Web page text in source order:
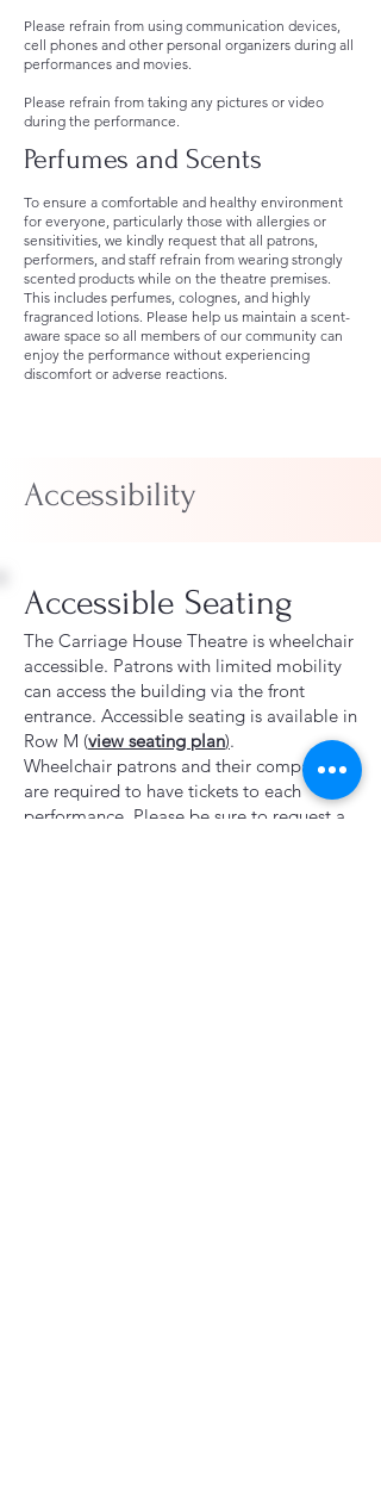
Please refrain from using communication devices,
cell phones and other personal organizers during all
performances and movies.
Please refrain from taking any pictures or video
during the performance.
Perfumes and Scents
To ensure a comfortable and healthy environment
for everyone, particularly those with allergies or
sensitivities, we kindly request that all patrons,
performers, and staff refrain from wearing strongly
scented products while on the theatre premises.
This includes perfumes, colognes, and highly
fragranced lotions. Please help us maintain a scent-
aware space so all members of our community can
enjoy the performance without experiencing
discomfort or adverse reactions.
Accessibility
Accessible Seating
The Carriage House Theatre is wheelchair
accessible. Patrons with limited mobility
can access the building via the front
entrance. Accessible seating is available in
Row M (view seating plan).
Wheelchair patrons and their companions
are required to have tickets to each
performance. Please be sure to request a